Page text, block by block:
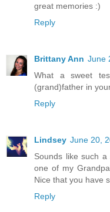
great memories :)
Reply
Brittany Ann June
What a sweet
(grand)father in
Reply
Lindsey June 20,
Sounds like such
one of my
Nice that you have
Reply